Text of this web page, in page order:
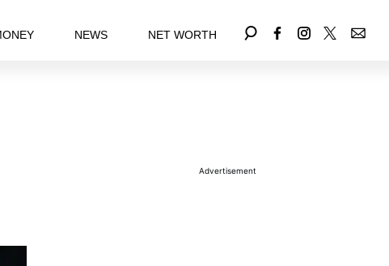
NEWS NET WORTH
Advertisement